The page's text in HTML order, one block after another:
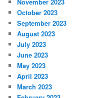
October 2023
September 2023
August 2023
July 2023
June 2023
May 2023
April 2023
March 2023